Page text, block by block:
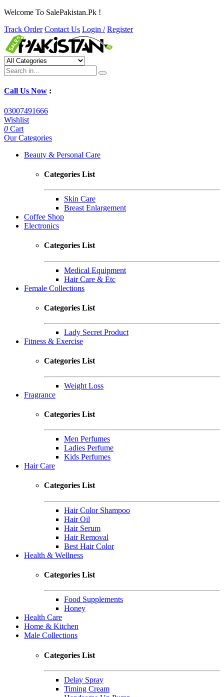
Welcome To SalePakistan.Pk !
Track Order Contact Us Login / Register
Call Us Now :
03007491666
Wishlist
0 Cart
Our Categories
Beauty & Personal Care
Categories List
Skin Care
Breast Enlargement
Coffee Shop
Electronics
Categories List
Medical Equipment
Hair Care & Etc
Female Collections
Categories List
Lady Secret Product
Fitness & Exercise
Categories List
Weight Loss
Fragrance
Categories List
Men Perfumes
Ladies Perfume
Kids Perfumes
Hair Care
Categories List
Hair Color Shampoo
Hair Oil
Hair Serum
Hair Removal
Best Hair Color
Health & Wellness
Categories List
Food Supplements
Honey
Health Care
Home & Kitchen
Male Collections
Categories List
Delay Spray
Timing Cream